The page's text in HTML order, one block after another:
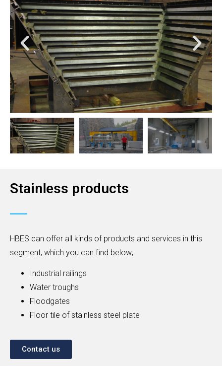
Stainless products
HBES can offer all kinds of products and services in this
segment, which you can find below;
Industrial railings
Water troughs
Floodgates
Floor tile of stainless steel plate
Contact us